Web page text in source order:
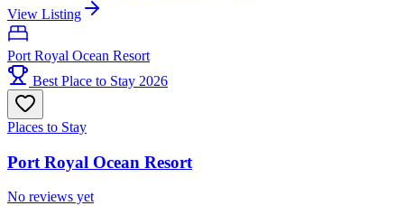
View Listing
Port Royal Ocean Resort
Best Place to Stay 2026
Places to Stay
Port Royal Ocean Resort
No reviews yet